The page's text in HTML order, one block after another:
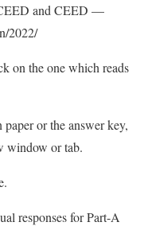
and CEED —
2022/
on the one which reads
or the answer key,
window or tab.
responses for Part-A